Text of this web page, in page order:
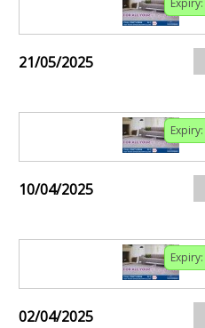
Expiry:
21/05/2025
Expiry:
10/04/2025
Expiry:
02/04/2025